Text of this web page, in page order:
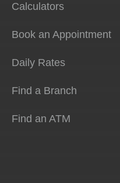
Calculators
Book an Appointment
Daily Rates
Find a Branch
Find an ATM